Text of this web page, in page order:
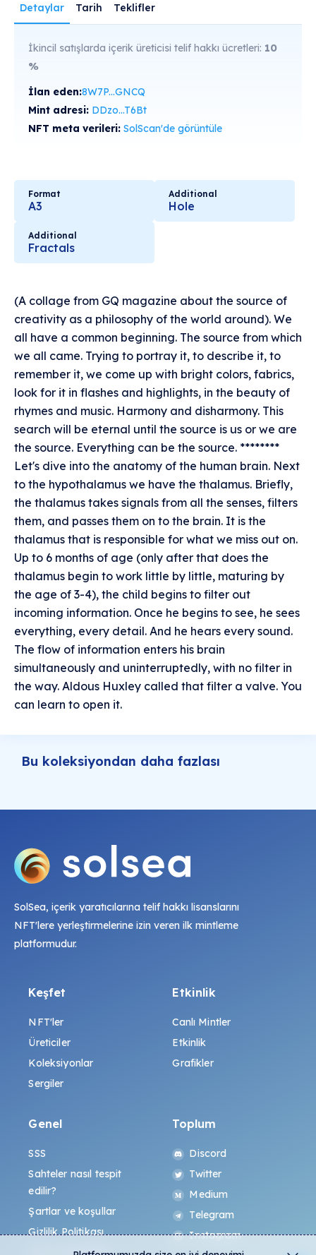
Detaylar Tarih Teklifler
İkincil satışlarda içerik üreticisi telif hakkı ücretleri: 10
%
İlan eden:8W7P...GNCQ
Mint adresi: DDzo...T6Bt
NFT meta verileri: SolScan'de görüntüle
Format
A3
Additional
Hole
Additional
Fractals
(A collage from GQ magazine about the source of
creativity as a philosophy of the world around). We
all have a common beginning. The source from which
we all came. Trying to portray it, to describe it, to
remember it, we come up with bright colors, fabrics,
look for it in flashes and highlights, in the beauty of
rhymes and music. Harmony and disharmony. This
search will be eternal until the source is us or we are
the source. Everything can be the source. ********
Let's dive into the anatomy of the human brain. Next
to the hypothalamus we have the thalamus. Briefly,
the thalamus takes signals from all the senses, filters
them, and passes them on to the brain. It is the
thalamus that is responsible for what we miss out on.
Up to 6 months of age (only after that does the
thalamus begin to work little by little, maturing by
the age of 3-4), the child begins to filter out
incoming information. Once he begins to see, he sees
everything, every detail. And he hears every sound.
The flow of information enters his brain
simultaneously and uninterruptedly, with no filter in
the way. Aldous Huxley called that filter a valve. You
can learn to open it.
Bu koleksiyondan daha fazlası
SolSea, içerik yaratıcılarına telif hakkı lisanslarını
NFT'lere yerleştirmelerine izin veren ilk mintleme
platformudur.
Keşfet
NFT'ler
Üreticiler
Koleksiyonlar
Sergiler
Etkinlik
Canlı Mintler
Etkinlik
Grafikler
Genel
SSS
Sahteler nasıl tespit
edilir?
Şartlar ve koşullar
Gizlilik Politikası
All-Art Protokolü
Toplum
Discord
Twitter
Medium
Telegram
Instagram